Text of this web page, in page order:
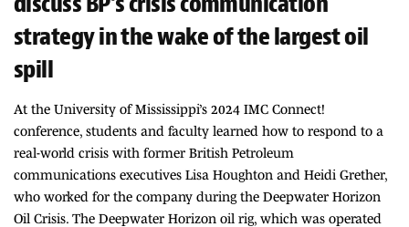
strategy in the wake of the largest oil
spill
At the University of Mississippi’s 2024 IMC Connect!
conference, students and faculty learned how to respond to a
real-world crisis with former British Petroleum
communications executives Lisa Houghton and Heidi Grether,
who worked for the company during the Deepwater Horizon
Oil Crisis. The Deepwater Horizon oil rig, which was operated